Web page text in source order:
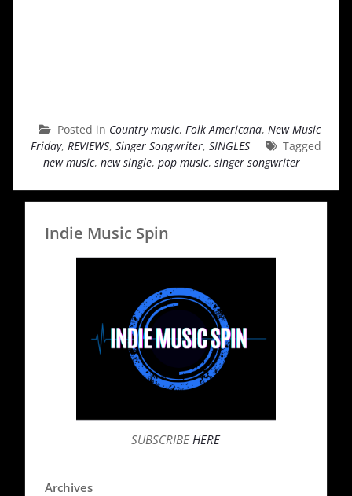
Posted in Country music,Folk Americana,New Music
Friday, REVIEWS, Singer Songwriter, SINGLES
Tagged
new music,new single,pop music,singer songwriter
Indie Music Spin
SUBSCRIBEHERE
Archives